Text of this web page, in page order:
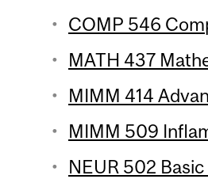
COMP 546
MATH 437
MIMM 414
MIMM 509
NEUR 502